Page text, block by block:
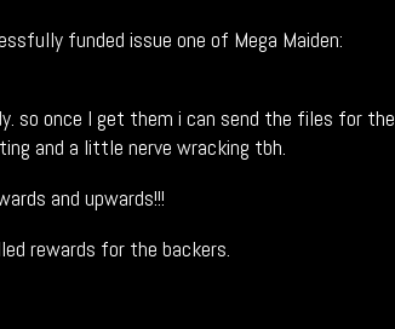
Campaign
Success!
funded issue one of Mega Maiden:
so once I get them i can send the files for the
and a little nerve wracking tbh.
and upwards!!!
rewards for the backers.